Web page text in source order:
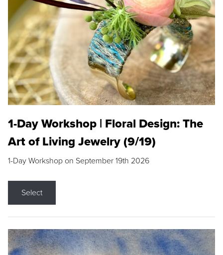
1-Day Workshop | Floral Design: The
Art of Living Jewelry (9/19)
1-Day Workshop on September 19th 2026
Select